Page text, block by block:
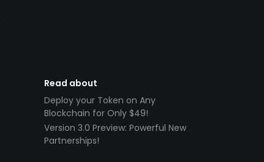
Read about
Deploy your Token on Any
Blockchain for Only $49!
Version 3.0 Preview: Powerful New
Partnerships!